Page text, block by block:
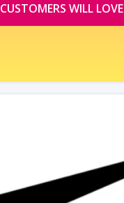
CUSTOMERS WILL LOVE